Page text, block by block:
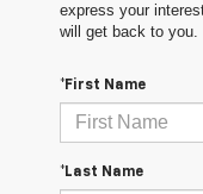
express your
will get back to you.
*First Name
*Last Name